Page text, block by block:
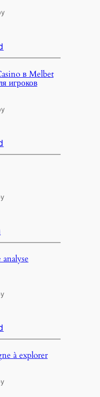
в Melbet
игроков
à explorer